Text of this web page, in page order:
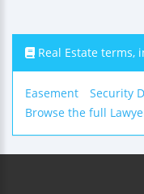
Real Estate terms,
Easement
Security
Browse the full